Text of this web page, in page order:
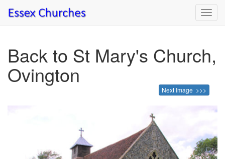
Back to St Mary's Church,
Ovington
Next Image >>>